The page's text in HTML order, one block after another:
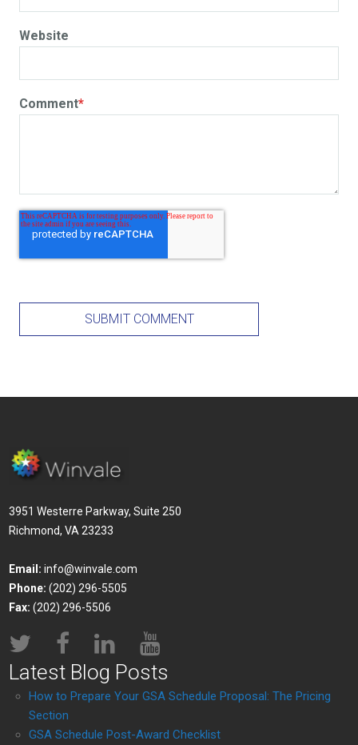
Website
Comment*
3951 Westerre Parkway, Suite 250
Richmond, VA 23233
Email: info@winvale.com
Phone: (202) 296-5505
Fax: (202) 296-5506
Latest Blog Posts
How to Prepare Your GSA Schedule Proposal: The Pricing
Section
GSA Schedule Post-Award Checklist